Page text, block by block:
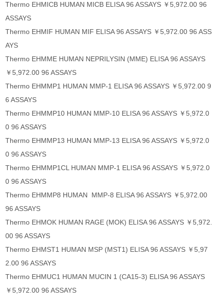
Thermo EHMICB HUMAN MICB ELISA 96 ASSAYS ￥5,972.00 96
ASSAYS
Thermo EHMIF HUMAN MIF ELISA 96 ASSAYS ￥5,972.00 96 ASS
AYS
Thermo EHMME HUMAN NEPRILYSIN (MME) ELISA 96 ASSAYS
￥5,972.00 96 ASSAYS
Thermo EHMMP1 HUMAN MMP-1 ELISA 96 ASSAYS ￥5,972.00 9
6 ASSAYS
Thermo EHMMP10 HUMAN MMP-10 ELISA 96 ASSAYS ￥5,972.0
0 96 ASSAYS
Thermo EHMMP13 HUMAN MMP-13 ELISA 96 ASSAYS ￥5,972.0
0 96 ASSAYS
Thermo EHMMP1CL HUMAN MMP-1 ELISA 96 ASSAYS ￥5,972.0
0 96 ASSAYS
Thermo EHMMP8 HUMAN MMP-8 ELISA 96 ASSAYS ￥5,972.00
96 ASSAYS
Thermo EHMOK HUMAN RAGE (MOK) ELISA 96 ASSAYS ￥5,972.
00 96 ASSAYS
Thermo EHMST1 HUMAN MSP (MST1) ELISA 96 ASSAYS ￥5,97
2.00 96 ASSAYS
Thermo EHMUC1 HUMAN MUCIN 1 (CA15-3) ELISA 96 ASSAYS
￥5,972.00 96 ASSAYS